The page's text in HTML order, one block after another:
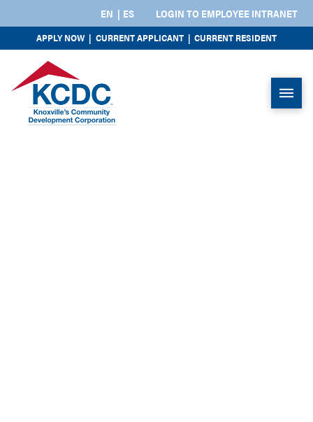
EN ES LOGIN TO EMPLOYEE INTRANET
APPLY NOW | CURRENT APPLICANT | CURRENT RESIDENT